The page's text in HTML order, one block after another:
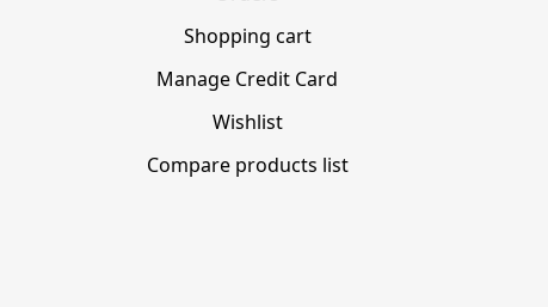
Shopping cart
Manage Credit Card
Wishlist
Compare products list